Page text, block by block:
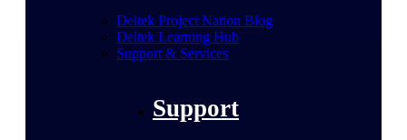
Deltek Project Nation Blog
Deltek Learning Hub
Support & Services
Support